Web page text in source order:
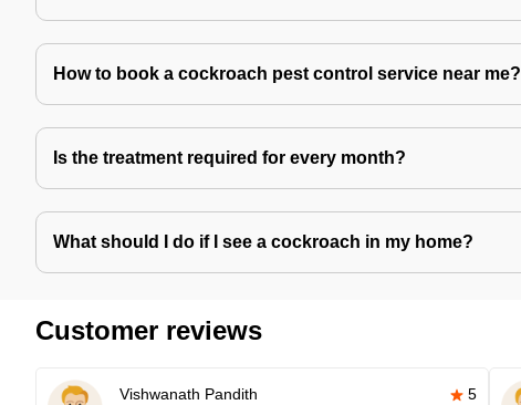
How to book a cockroach pest control service near me?
Is the treatment required for every month?
What should I do if I see a cockroach in my home?
Customer reviews
Vishwanath Pandith 5